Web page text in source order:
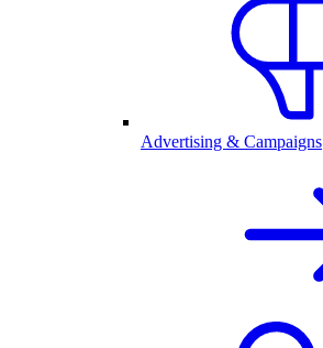
Advertising & Campaigns